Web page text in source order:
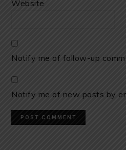
Website
Notify me of follow-up
Notify me of new posts by